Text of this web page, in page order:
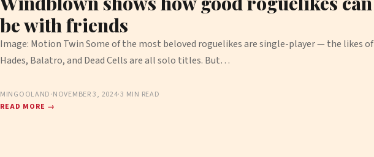
be with friends
Image: Motion Twin Some of the most beloved roguelikes are single-player — the likes of
Hades, Balatro, and Dead Cells are all solo titles. But…
MINGOOLAND·NOVEMBER 3, 2024·3 MIN READ
READ MORE →